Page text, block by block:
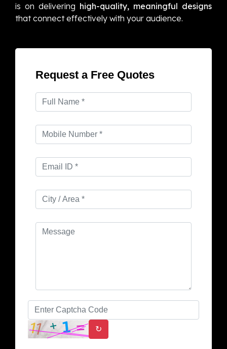
is on delivering high-quality, meaningful designs
that connect effectively with your audience.
Request a Free Quotes
↻